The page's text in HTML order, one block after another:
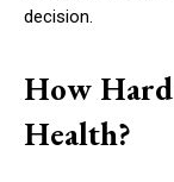
decision.
How
Health?